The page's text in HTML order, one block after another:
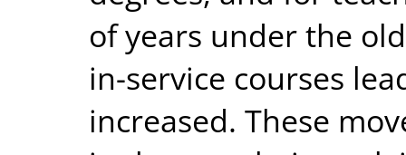
of years under the
in-service courses
increased. These